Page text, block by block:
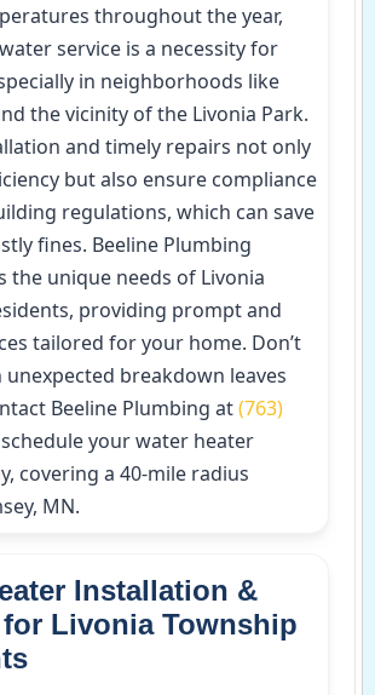
throughout the year,
service is a necessity for
in neighborhoods like
the vicinity of the Livonia Park.
and timely repairs not only
but also ensure compliance
regulations, which can save
fines. Beeline Plumbing
the unique needs of Livonia
providing prompt and
tailored for your home. Don’t
breakdown leaves
Beeline Plumbing at(763)
your water heater
covering a 40-mile radius
MN.
Installation &
Livonia Township